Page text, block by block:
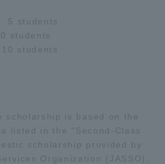
5 students
students
students
scholarship is based on the
listed in the "Second-Class
scholarship provided by
Organization (JASSO),